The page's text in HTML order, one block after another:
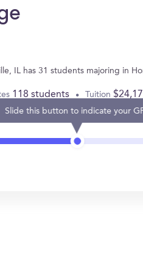
IL has 31 students majoring in
118 students Tuition
Slide this button to indicate your